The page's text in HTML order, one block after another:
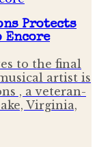
Protects
to the final
artist is
, a veteran-
Virginia,